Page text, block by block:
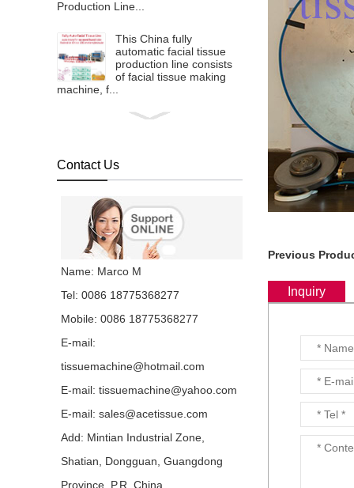
Production Line...
This China fully
automatic facial tissue
production line consists
of facial tissue making
machine, f...
Lamination Printing
Automatic High Speed
Embossing the ...
China 20 years’
experience professional
manufacturer of Interfold
Dispenser Napkin
Machine with Lami...
automatic 1/6 L folding
dispenser napkin
machine for sale at good
price adopts mecha...
China 20 years’
experience professional
manufacturer of
Lamination M W Four
Five Six Folds Tissue Pa...
Manufacturers of 4
Lanes high speed Low
Contact Us
Name: Marco M
Tel: 0086 18775368277
Mobile: 0086 18775368277
E-mail:
tissuemachine@hotmail.com
E-mail: tissuemachine@yahoo.com
E-mail: sales@acetissue.com
Add: Mintian Industrial Zone,
Shatian, Dongguan, Guangdong
Province, P.R. China.
Previous
Inquiry